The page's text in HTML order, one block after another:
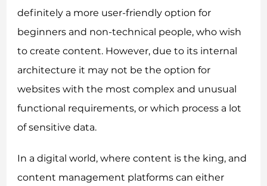
definitely a more user-friendly option for
beginners and non-technical people, who wish
to create content. However, due to its internal
architecture it may not be the option for
websites with the most complex and unusual
functional requirements, or which process a lot
of sensitive data.
In a digital world, where content is the king, and
content management platforms can either